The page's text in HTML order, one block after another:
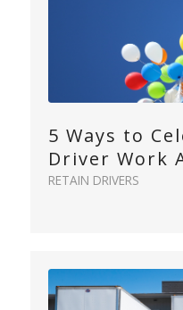
5 Ways to
Driver Work
RETAIN DRIVERS